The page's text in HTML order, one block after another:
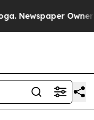
Newspaper Owner